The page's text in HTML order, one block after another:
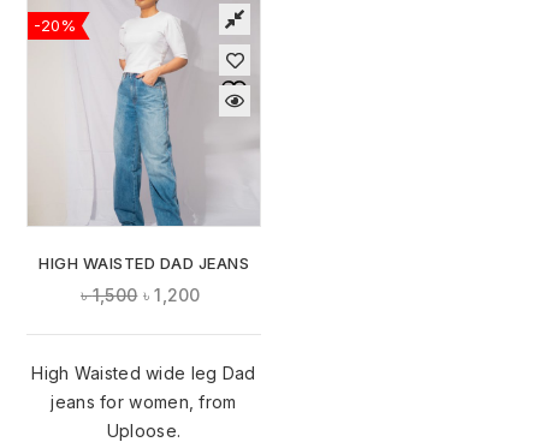
-20%
HIGH WAISTED DAD JEANS
৳1,500 ৳1,200
High Waisted wide leg Dad
jeans for women, from
Uploose.